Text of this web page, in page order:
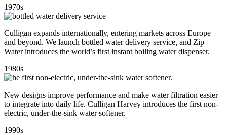
1970s
Culligan expands internationally, entering markets across Europe
and beyond. We launch bottled water delivery service, and Zip
Water introduces the world’s first instant boiling water dispenser.
1980s
New designs improve performance and make water filtration easier
to integrate into daily life. Culligan Harvey introduces the first non-
electric, under-the-sink water softener.
1990s